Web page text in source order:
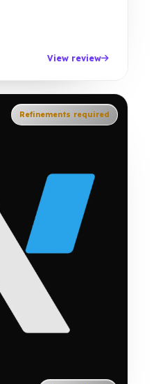
View review
Refinements required